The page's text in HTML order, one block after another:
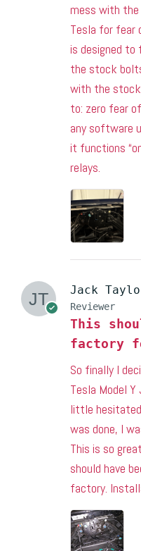
mess with the
Tesla for fear
is designed
the stock
with the
to: zero fear
any software
it functions
relays.
Jack
Reviewer
This
factory
So finally I
Tesla Model
little
was done, I
This is so
should have
factory.